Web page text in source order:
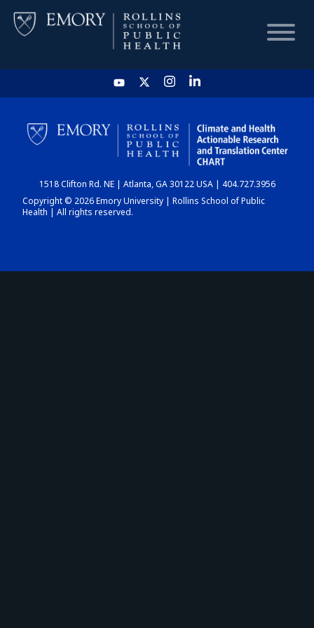
HOME
CHART
DASHBOARD
1518 Clifton Rd. NE | Atlanta, GA 30122 USA | 404.727.3956
Copyright © 2026 Emory University | Rollins School of Public
Health | All rights reserved.